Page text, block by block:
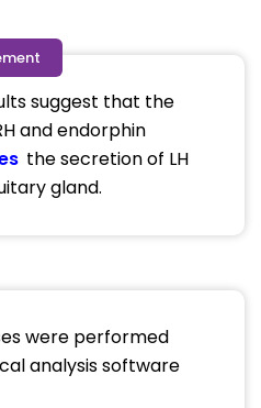
suggest that the
and endorphin
the secretion of LH
gland.
were performed
analysis software